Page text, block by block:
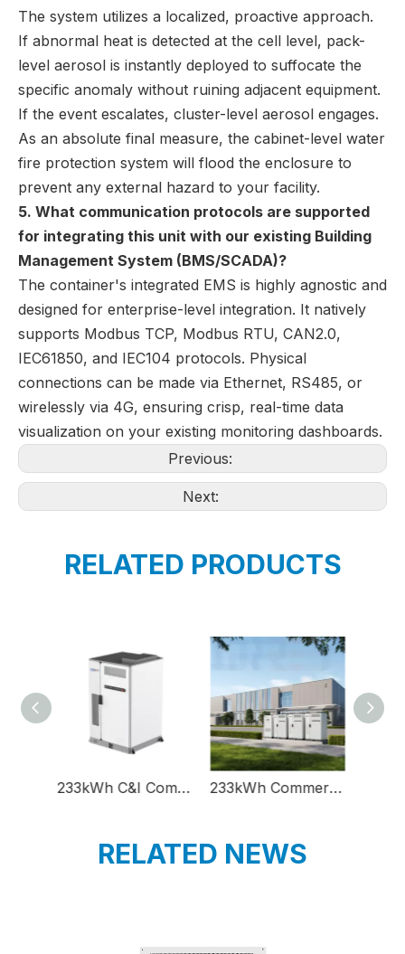
The system utilizes a localized, proactive approach.
If abnormal heat is detected at the cell level, pack-
level aerosol is instantly deployed to suffocate the
specific anomaly without ruining adjacent equipment.
If the event escalates, cluster-level aerosol engages.
As an absolute final measure, the cabinet-level water
fire protection system will flood the enclosure to
prevent any external hazard to your facility.
5. What communication protocols are supported
for integrating this unit with our existing Building
Management System (BMS/SCADA)?
The container's integrated EMS is highly agnostic and
designed for enterprise-level integration. It natively
supports Modbus TCP, Modbus RTU, CAN2.0,
IEC61850, and IEC104 protocols. Physical
connections can be made via Ethernet, RS485, or
wirelessly via 4G, ensuring crisp, real-time data
visualization on your existing monitoring dashboards.
Previous:
Next:
RELATED PRODUCTS
233kWh Commercial And Industrial Battery Energy Storage System Solution C&I 215kWh Safety Commercia And Industrial C&I Energy Storage Lithium Battery System Solution
RELATED NEWS